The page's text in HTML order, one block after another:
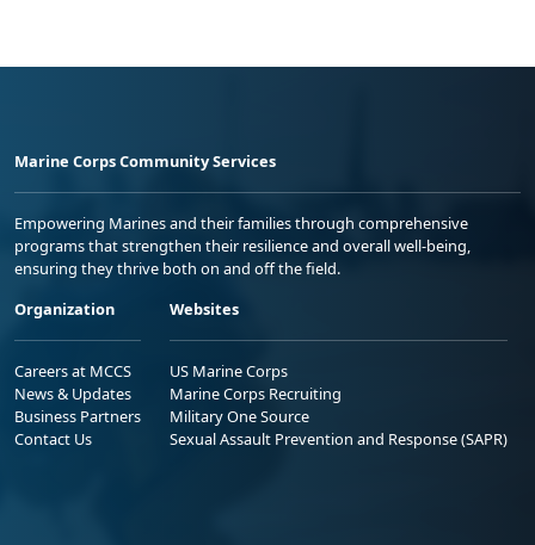
Marine Corps Community Services
Empowering Marines and their families through comprehensive
programs that strengthen their resilience and overall well-being,
ensuring they thrive both on and off the field.
Organization
Careers at MCCS
News & Updates
Business Partners
Contact Us
Websites
US Marine Corps
Marine Corps Recruiting
Military One Source
Sexual Assault Prevention and Response (SAPR)